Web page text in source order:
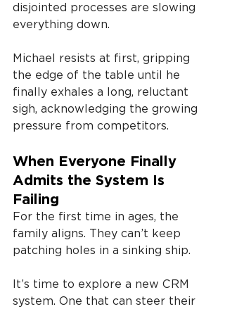
disjointed processes are slowing
everything down.
Michael resists at first, gripping
the edge of the table until he
finally exhales a long, reluctant
sigh, acknowledging the growing
pressure from competitors.
When Everyone Finally
Admits the System Is
Failing
For the first time in ages, the
family aligns. They can’t keep
patching holes in a sinking ship.
It’s time to explore a new CRM
system. One that can steer their